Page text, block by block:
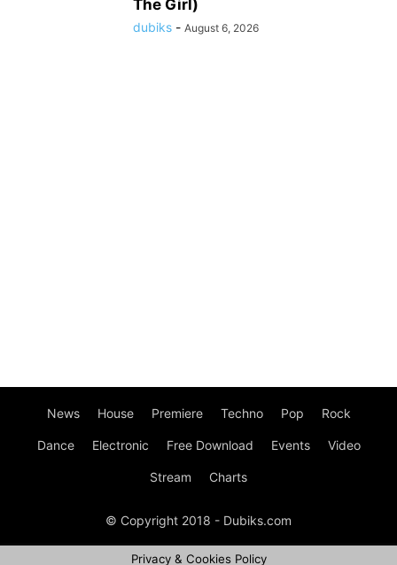
The Girl)
dubiks - August 6, 2026
News House Premiere Techno Pop Rock
Dance Electronic Free Download Events Video
Stream Charts
© Copyright 2018 - Dubiks.com
Privacy & Cookies Policy